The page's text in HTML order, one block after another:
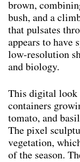
brown,
bush, and a
that pulsates
appears to have
low-resolution
and biology.
This digital look
containers
tomato, and
The pixel
vegetation,
of the season.